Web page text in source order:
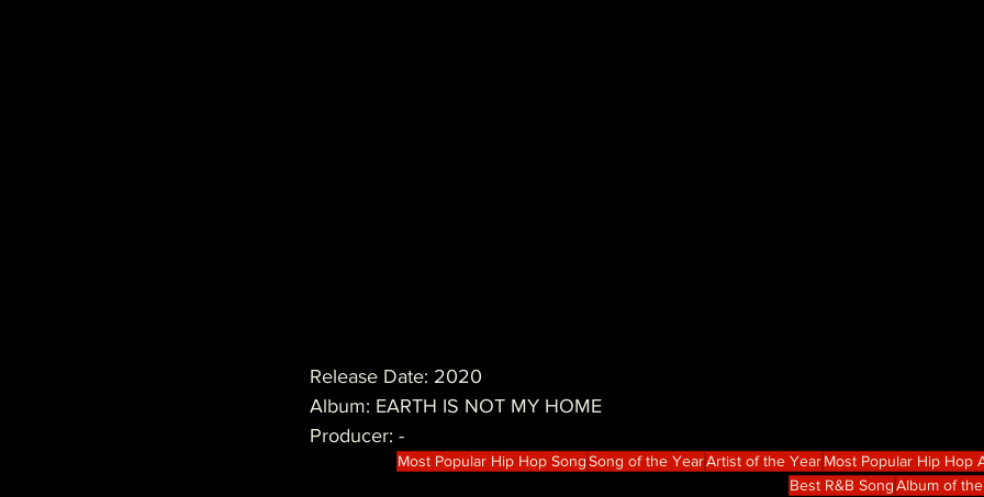
Release Date: 2020
Album: EARTH IS NOT MY HOME
Producer: -
Most Popular Hip Hop SongSong of the YearArtist of the YearMost Popular Hip Hop
Best R&B SongAlbum of